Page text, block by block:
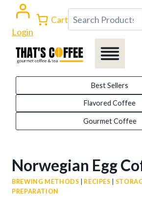
content
Login
Cart Search
Best Sellers
Flavored Coffee
Gourmet Coffee
Norwegian Egg
BREWING METHODS RECIPES
PREPARATION